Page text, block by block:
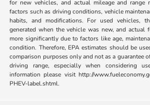
for new vehicles, and actual mileage and range
factors such as driving conditions, vehicle
habits, and modifications. For used vehicles,
generated when the vehicle was new, and actual
more significantly due to factors like age,
condition. Therefore, EPA estimates should be
comparison purposes only and not as a guarantee
driving range, especially when considering
information please visit http://
PHEV-label.shtml.